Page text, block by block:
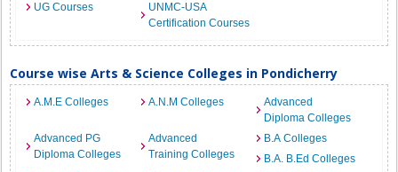
UG Courses
UNMC-USA
Certification Courses
Course wise Arts & Science Colleges in Pondicherry
A.M.E Colleges A.N.M Colleges
Advanced
Diploma Colleges
Advanced PG
Diploma Colleges
Advanced
Training Colleges
B.A Colleges
B.A. B.Ed Colleges